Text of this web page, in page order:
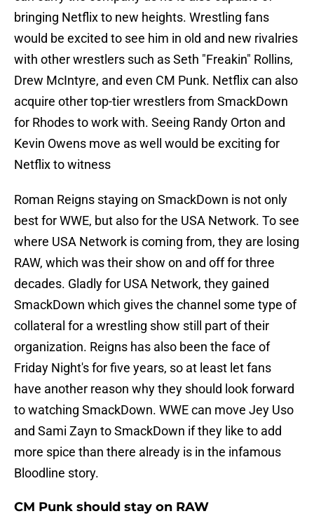
bringing Netflix to new heights. Wrestling fans
would be excited to see him in old and new rivalries
with other wrestlers such as Seth "Freakin" Rollins,
Drew McIntyre, and even CM Punk. Netflix can also
acquire other top-tier wrestlers from SmackDown
for Rhodes to work with. Seeing Randy Orton and
Kevin Owens move as well would be exciting for
Netflix to witness
Roman Reigns staying on SmackDown is not only
best for WWE, but also for the USA Network. To see
where USA Network is coming from, they are losing
RAW, which was their show on and off for three
decades. Gladly for USA Network, they gained
SmackDown which gives the channel some type of
collateral for a wrestling show still part of their
organization. Reigns has also been the face of
Friday Night's for five years, so at least let fans
have another reason why they should look forward
to watching SmackDown. WWE can move Jey Uso
and Sami Zayn to SmackDown if they like to add
more spice than there already is in the infamous
Bloodline story.
CM Punk should stay on RAW